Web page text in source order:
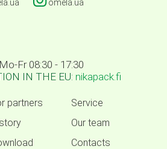
omela.ua
Mo-Fr 08:30 - 17:30
IN THE EU: nikapack.fi
partners
Service
Our team
Contacts